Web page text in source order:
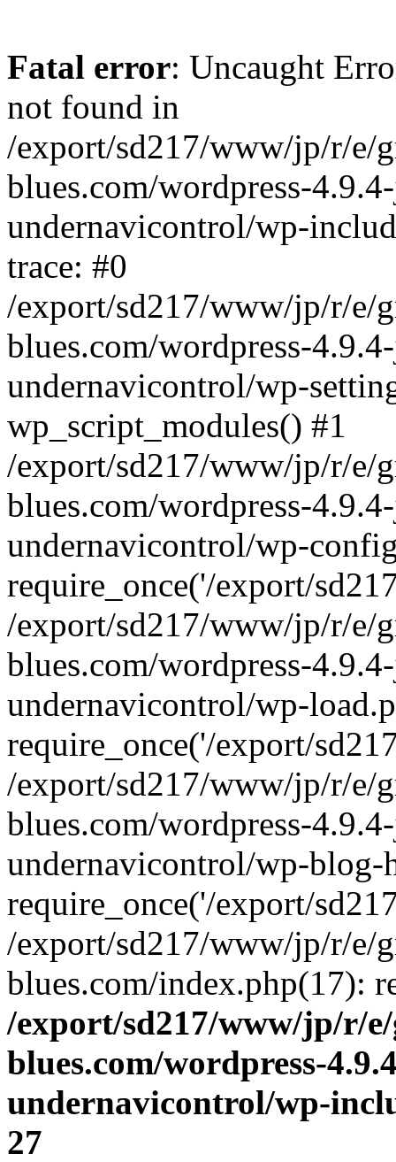
Fatal error: Uncaught
not found in
/export/sd217/www/jp/r/e/
blues.com/wordpress-
undernavicontrol/wp-
trace: #0
/export/sd217/www/jp/r/e/
blues.com/wordpress-
undernavicontrol/wp-
wp_script_modules() #1
/export/sd217/www/jp/r/e/
blues.com/wordpress-
undernavicontrol/wp-
require_once('/export/
/export/sd217/www/jp/r/e/
blues.com/wordpress-
undernavicontrol/wp-
require_once('/export/
/export/sd217/www/jp/r/e/
blues.com/wordpress-
undernavicontrol/wp-blog-
require_once('/export/
/export/sd217/www/jp/r/e/
blues.com/index.php(17):
/export/sd217/www/jp/r/
blues.com/wordpress-
undernavicontrol/wp-
27